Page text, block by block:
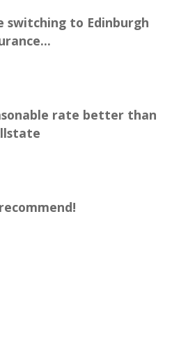
switching to Edinburgh
rate better than